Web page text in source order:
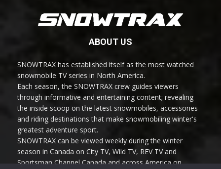
ABOUT US
SNOWTRAX has established itself as the most watched
snowmobile TV series in North America.
Each season, the SNOWTRAX crew guides viewers
through informative and entertaining content; revealing
the inside scoop on the latest snowmobiles, accessories
and riding destinations that make snowmobiling winter's
greatest adventure sport.
SNOWTRAX can be viewed weekly during the winter
season in Canada on City TV, Wild TV, REV TV and
Sportsman Channel Canada and across America on